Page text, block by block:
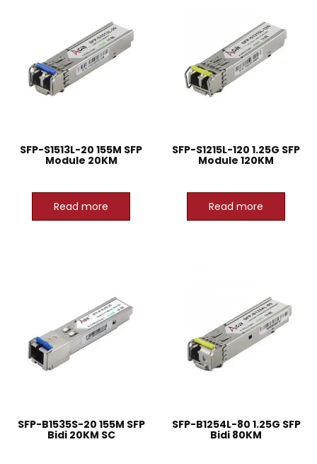
SFP-S1513L-20 155M SFP
Module 20KM
Read more
SFP-S1215L-120 1.25G SFP
Module 120KM
Read more
SFP-B1535S-20 155M SFP
Bidi 20KM SC
SFP-B1254L-80 1.25G SFP
Bidi 80KM